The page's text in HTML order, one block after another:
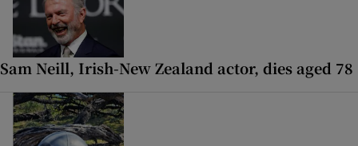
Sam ‌Neill, Irish-New Zealand actor, dies aged 78